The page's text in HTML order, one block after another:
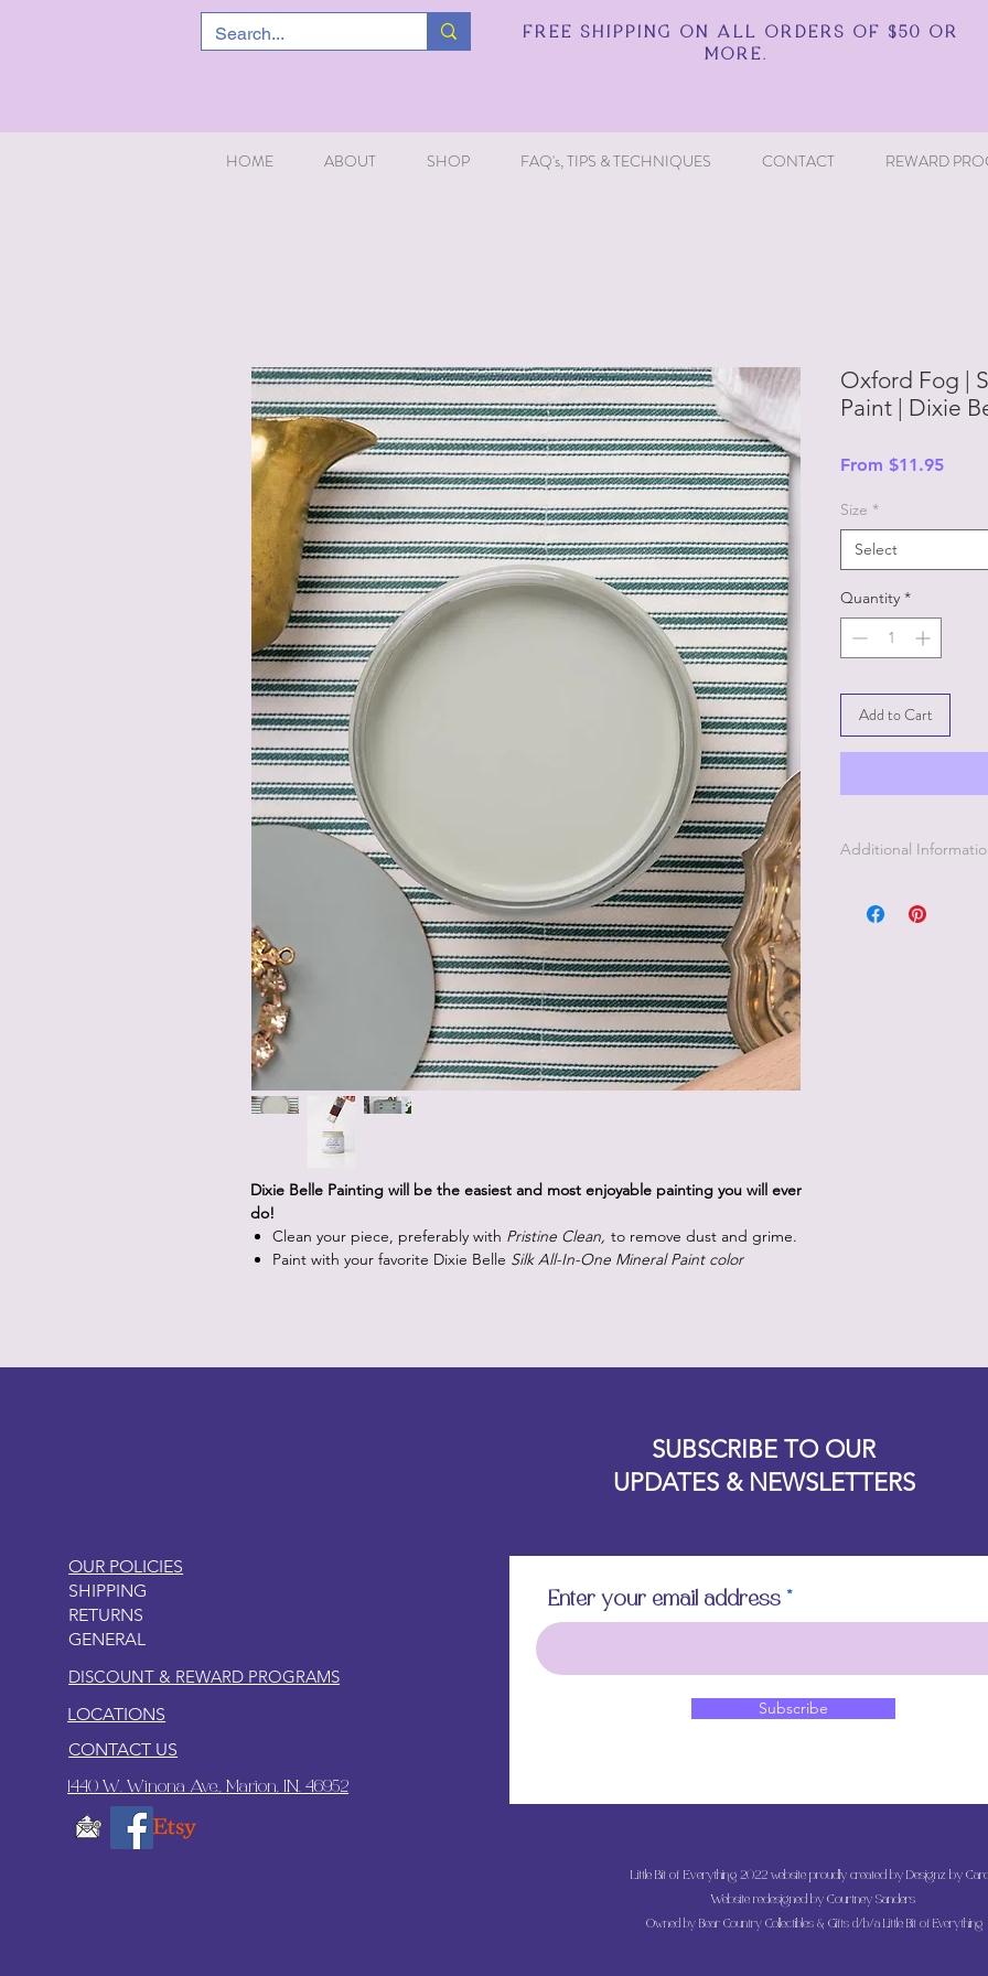
FREE SHIPPING ON ALL ORDERS OF $50 OR
MORE.
HOME ABOUT SHOP FAQ's, TIPS & TECHNIQUES CONTACT REWARD
Dixie Belle Painting will be the easiest and most enjoyable painting you will ever
do!
Clean your piece, preferably with Pristine Clean, to remove dust and grime.
Paint with your favorite Dixie Belle Silk All-In-One Mineral Paint color
Oxford Fog |
Paint | Dixie
From $11.95Sale
Size *
Select
Quantity *
Add to Cart
Additional
2. Light Scuff sanding
OUR POLICIES
SHIPPING
RETURNS
GENERAL
DISCOUNT & REWARD PROGRAMS
LOCATIONS
CONTACT US
1440 W. Winona Ave., Marion, IN. 46952
SUBSCRIBE TO OUR
UPDATES & NEWSLETTERS
Enter your email address
Subscribe
Little Bit of Everything 2022 website proudly created by Designz by
Website redesigned by Courtney Sanders
Owned by Bear Country Collectibles & Gifts d/b/a Little Bit of Everything